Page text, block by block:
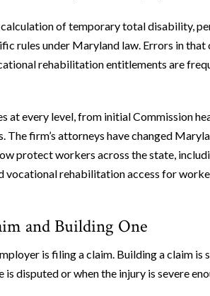
of temporary total disability,
rules under Maryland law. Errors in that
rehabilitation entitlements are
at every level, from initial Commission
firm’s attorneys have changed
protect workers across the state,
vocational rehabilitation access for
and Building One
is filing a claim. Building a claim is
disputed or when the injury is severe